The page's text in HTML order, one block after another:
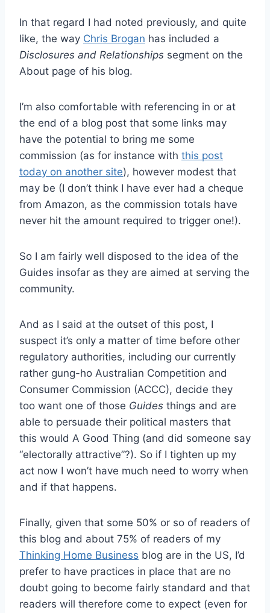
In that regard I had noted previously, and quite
like, the way Chris Brogan has included a
Disclosures and Relationships segment on the
About page of his blog.
I’m also comfortable with referencing in or at
the end of a blog post that some links may
have the potential to bring me some
commission (as for instance with this post
today on another site), however modest that
may be (I don’t think I have ever had a cheque
from Amazon, as the commission totals have
never hit the amount required to trigger one!).
So I am fairly well disposed to the idea of the
Guides insofar as they are aimed at serving the
community.
And as I said at the outset of this post, I
suspect it’s only a matter of time before other
regulatory authorities, including our currently
rather gung-ho Australian Competition and
Consumer Commission (ACCC), decide they
too want one of those Guides things and are
able to persuade their political masters that
this would A Good Thing (and did someone say
“electorally attractive”?). So if I tighten up my
act now I won’t have much need to worry when
and if that happens.
Finally, given that some 50% or so of readers of
this blog and about 75% of readers of my
Thinking Home Business blog are in the US, I’d
prefer to have practices in place that are no
doubt going to become fairly standard and that
readers will therefore come to expect (even for